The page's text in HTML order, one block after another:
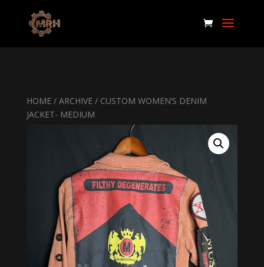
HOME/ ARCHIVE/ CUSTOM WOMEN’S DENIM
JACKET- MEDIUM